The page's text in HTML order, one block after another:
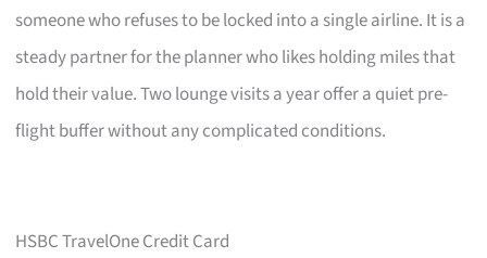
someone who refuses to be locked into a single airline. It is a
steady partner for the planner who likes holding miles that
hold their value. Two lounge visits a year offer a quiet pre-
flight buffer without any complicated conditions.
HSBC TravelOne Credit Card